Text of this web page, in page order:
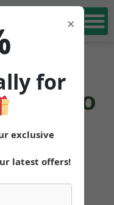
in
×
for
exclusive
latest offers!